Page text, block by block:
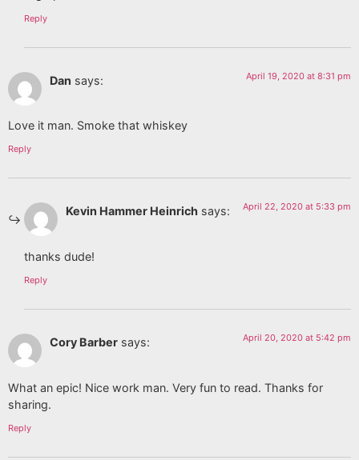
Reply
Dan says: April 19, 2020 at 8:31 pm
Love it man. Smoke that whiskey
Reply
Kevin Hammer Heinrich says: April 22, 2020 at 5:33 pm
thanks dude!
Reply
Cory Barber says: April 20, 2020 at 5:42 pm
What an epic! Nice work man. Very fun to read. Thanks for
sharing.
Reply